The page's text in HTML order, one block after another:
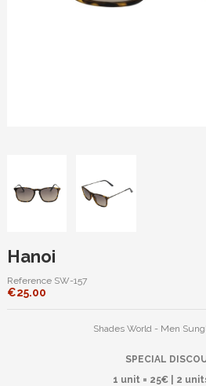
Hanoi
Reference SW-157
€25.00
Shades World - Men
SPECIAL
1 unit = 25€ | 2